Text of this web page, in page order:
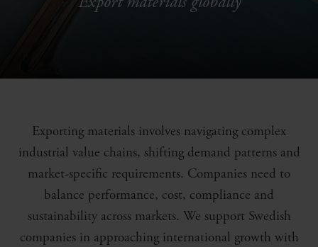
Exporting materials involves navigating complex
industrial value chains, shifting demand patterns and
market-specific requirements. Companies need to
balance performance, cost, compliance and
sustainability across markets. We support Swedish
companies in approaching international growth with